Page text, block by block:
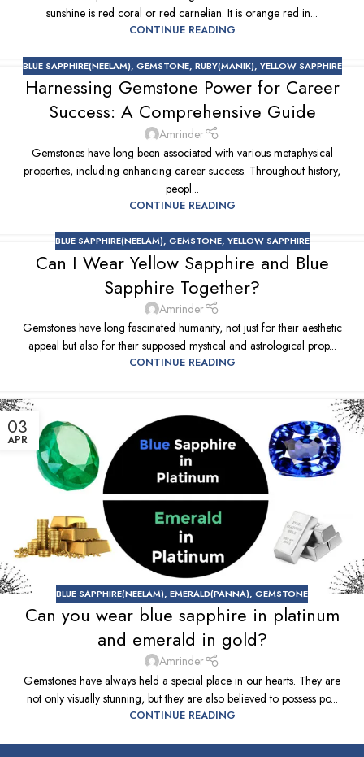
sunshine is red coral or red carnelian. It is orange red in...
CONTINUE READING
BLUE SAPPHIRE(NEELAM), GEMSTONE, RUBY(MANIK), YELLOW SAPPHIRE
Harnessing Gemstone Power for Career
Success: A Comprehensive Guide
Amrinder
Gemstones have long been associated with various metaphysical
properties, including enhancing career success. Throughout history,
peopl...
CONTINUE READING
BLUE SAPPHIRE(NEELAM), GEMSTONE, YELLOW SAPPHIRE
Can I Wear Yellow Sapphire and Blue
Sapphire Together?
Amrinder
Gemstones have long fascinated humanity, not just for their aesthetic
appeal but also for their supposed mystical and astrological prop...
CONTINUE READING
03
APR
BLUE SAPPHIRE(NEELAM), EMERALD(PANNA), GEMSTONE
Can you wear blue sapphire in platinum
and emerald in gold?
Amrinder
Gemstones have always held a special place in our hearts. They are
not only visually stunning, but they are also believed to possess po...
CONTINUE READING